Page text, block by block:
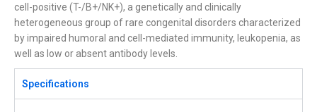
cell-positive (T-/B+/NK+), a genetically and clinically
heterogeneous group of rare congenital disorders characterized
by impaired humoral and cell-mediated immunity, leukopenia, as
well as low or absent antibody levels.
Specifications